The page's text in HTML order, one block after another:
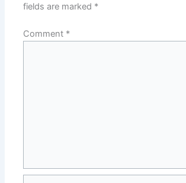
fields are marked *
Comment *